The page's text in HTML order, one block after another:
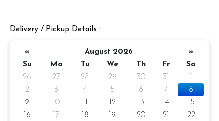
Cake flavor option:
1) Belgian Chocolate Moist
3) Raspberry Chocolate Moist
Delivery / Pickup Details :
« August 2026
»
Su
Mo Tu We Th Fr
Sa
26
27 28 29 30 31
2
3 4 5 6 7
8
9
10 12 13 14
15
16
17 18 19 20 21
22